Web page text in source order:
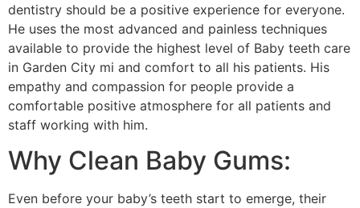
dentistry should be a positive experience for everyone.
He uses the most advanced and painless techniques
available to provide the highest level of Baby teeth care
in Garden City mi and comfort to all his patients. His
empathy and compassion for people provide a
comfortable positive atmosphere for all patients and
staff working with him.
Why Clean Baby Gums:
Even before your baby’s teeth start to emerge, their